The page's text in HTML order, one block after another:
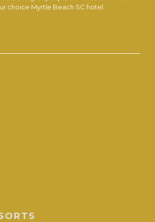
choice Myrtle Beach SC hotel.